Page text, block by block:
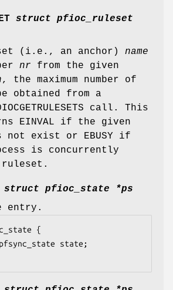
struct pfioc_ruleset
(i.e., an anchor) name
nr from the given
, the maximum number of
obtained from a
call. This
EINVAL if the given
not exist or EBUSY if
is concurrently
ruleset.
struct pfioc_state *ps
entry.
{